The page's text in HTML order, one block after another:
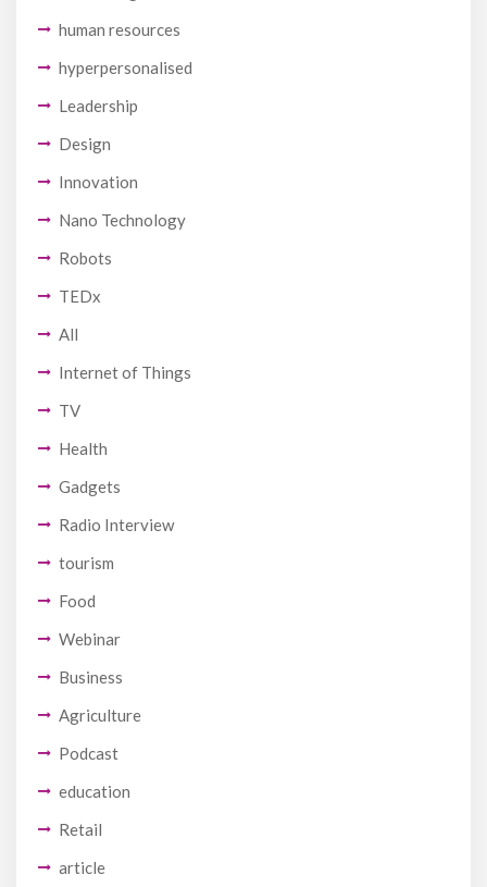
human resources
hyperpersonalised
Leadership
Design
Innovation
Nano Technology
Robots
TEDx
All
Internet of Things
TV
Health
Gadgets
Radio Interview
tourism
Food
Webinar
Business
Agriculture
Podcast
education
Retail
article